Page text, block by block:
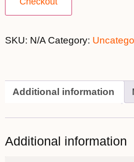
SKU: N/A Category:
Additional information
Additional information